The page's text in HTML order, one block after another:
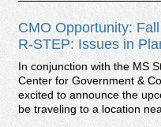
CMO Opportunity:
R-STEP: Issues in
In conjunction with the MS
Center for Government &
excited to announce the
be traveling to a location